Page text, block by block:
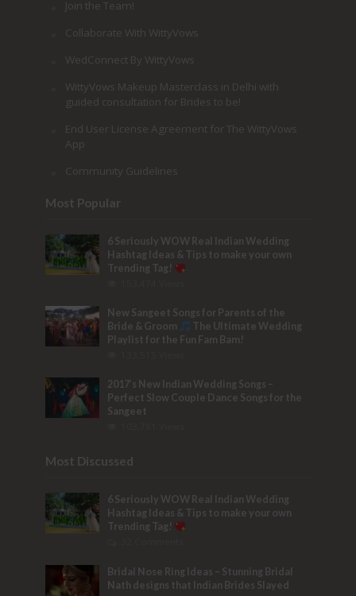
Join the Team!
Collaborate With WittyVows
WedConnect By WittyVows
WittyVows Makeup Masterclass in Delhi with
guided consultation for Brides to be!
End User License Agreement for The WittyVows
App
Community Guidelines
Most Popular
6 Seriously WOW Real Indian Wedding
Hashtag Ideas & Tips to make your own
Trending Tag!
New Sangeet Songs for Parents of the
Bride & Groom
The Ultimate Wedding
Playlist for the Fun Fam Bam!
2017’s New Indian Wedding Songs –
Perfect Slow Couple Dance Songs for the
Sangeet
Most Discussed
6 Seriously WOW Real Indian Wedding
Hashtag Ideas & Tips to make your own
Trending Tag!
Bridal Nose Ring Ideas – Stunning Bridal
Nath designs that Indian Brides Slayed